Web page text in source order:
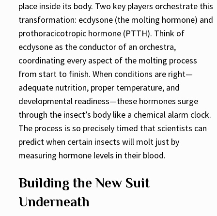
place inside its body. Two key players orchestrate this
transformation: ecdysone (the molting hormone) and
prothoracicotropic hormone (PTTH). Think of
ecdysone as the conductor of an orchestra,
coordinating every aspect of the molting process
from start to finish. When conditions are right—
adequate nutrition, proper temperature, and
developmental readiness—these hormones surge
through the insect’s body like a chemical alarm clock.
The process is so precisely timed that scientists can
predict when certain insects will molt just by
measuring hormone levels in their blood.
Building the New Suit
Underneath